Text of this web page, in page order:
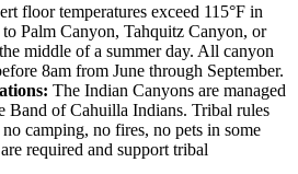
floor temperatures exceed 115°F in
Palm Canyon, Tahquitz Canyon, or
middle of a summer day. All canyon
8am from June through September.
The Indian Canyons are managed
Band of Cahuilla Indians. Tribal rules
camping, no fires, no pets in some
required and support tribal